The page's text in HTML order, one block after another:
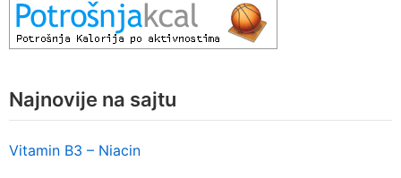
Najnovije na sajtu
Vitamin B3 – Niacin